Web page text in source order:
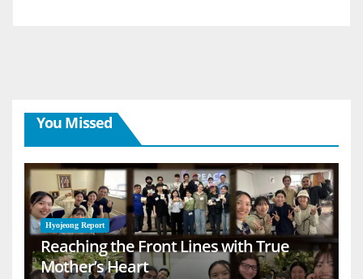
You Missed
Hyojeong Report
Reaching the Front Lines with True
Mother’s Heart